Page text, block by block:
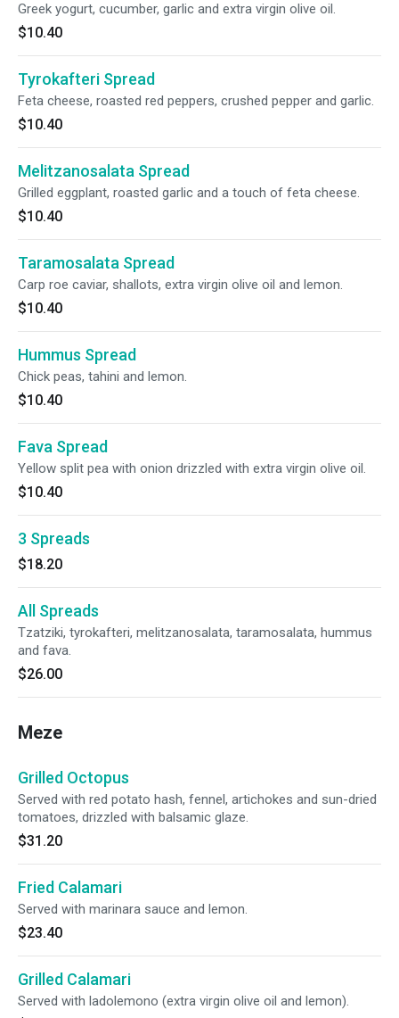
Greek yogurt, cucumber, garlic and extra virgin olive oil.
$10.40
Tyrokafteri Spread
Feta cheese, roasted red peppers, crushed pepper and garlic.
$10.40
Melitzanosalata Spread
Grilled eggplant, roasted garlic and a touch of feta cheese.
$10.40
Taramosalata Spread
Carp roe caviar, shallots, extra virgin olive oil and lemon.
$10.40
Hummus Spread
Chick peas, tahini and lemon.
$10.40
Fava Spread
Yellow split pea with onion drizzled with extra virgin olive oil.
$10.40
3 Spreads
$18.20
All Spreads
Tzatziki, tyrokafteri, melitzanosalata, taramosalata, hummus
and fava.
$26.00
Meze
Grilled Octopus
Served with red potato hash, fennel, artichokes and sun-dried
tomatoes, drizzled with balsamic glaze.
$31.20
Fried Calamari
Served with marinara sauce and lemon.
$23.40
Grilled Calamari
Served with ladolemono (extra virgin olive oil and lemon).